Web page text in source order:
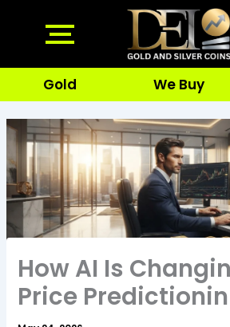
Gold We Buy
How AI Is
Price